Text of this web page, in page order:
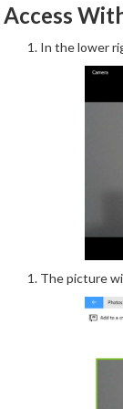
Access
In the lower
The picture